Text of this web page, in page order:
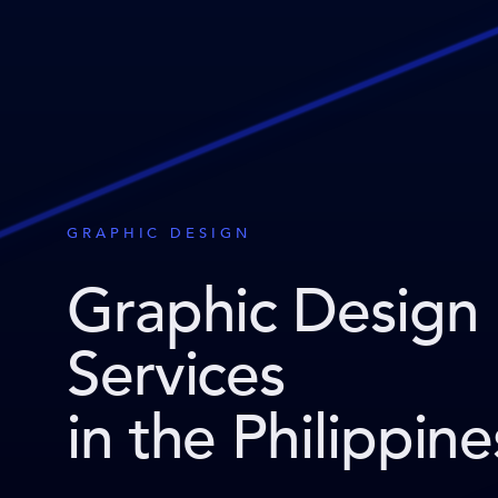
GRAPHIC DESIGN
Graphic Design
Services
in the